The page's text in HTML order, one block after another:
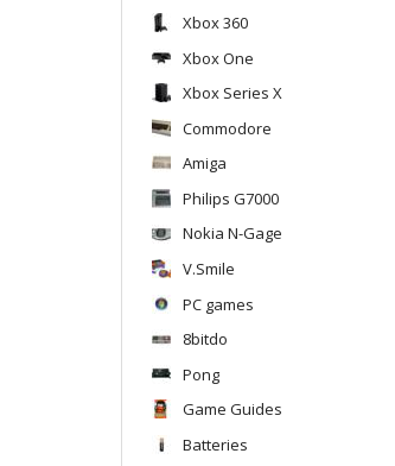
Xbox 360
Xbox One
Xbox Series X
Commodore
Amiga
Philips G7000
Nokia N-Gage
V.Smile
PC games
8bitdo
Pong
Game Guides
Batteries